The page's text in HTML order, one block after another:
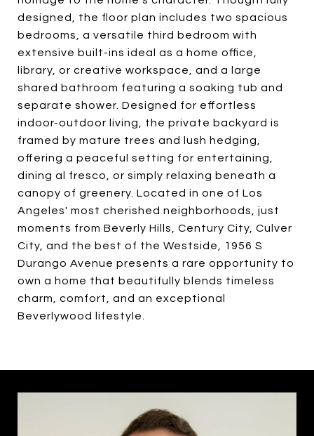
designed, the floor plan includes two spacious
bedrooms, a versatile third bedroom with
extensive built-ins ideal as a home office,
library, or creative workspace, and a large
shared bathroom featuring a soaking tub and
separate shower. Designed for effortless
indoor-outdoor living, the private backyard is
framed by mature trees and lush hedging,
offering a peaceful setting for entertaining,
dining al fresco, or simply relaxing beneath a
canopy of greenery. Located in one of Los
Angeles' most cherished neighborhoods, just
moments from Beverly Hills, Century City, Culver
City, and the best of the Westside, 1956 S
Durango Avenue presents a rare opportunity to
own a home that beautifully blends timeless
charm, comfort, and an exceptional
Beverlywood lifestyle.